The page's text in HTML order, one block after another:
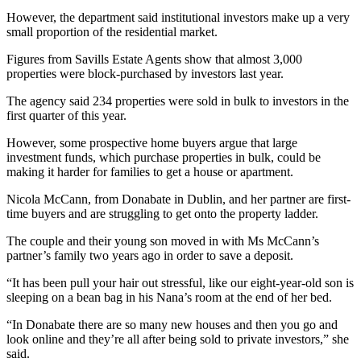
However, the department said institutional investors make up a very
small proportion of the residential market.
Figures from Savills Estate Agents show that almost 3,000
properties were block-purchased by investors last year.
The agency said 234 properties were sold in bulk to investors in the
first quarter of this year.
However, some prospective home buyers argue that large
investment funds, which purchase properties in bulk, could be
making it harder for families to get a house or apartment.
Nicola McCann, from Donabate in Dublin, and her partner are first-
time buyers and are struggling to get onto the property ladder.
The couple and their young son moved in with Ms McCann’s
partner’s family two years ago in order to save a deposit.
“It has been pull your hair out stressful, like our eight-year-old son is
sleeping on a bean bag in his Nana’s room at the end of her bed.
“In Donabate there are so many new houses and then you go and
look online and they’re all after being sold to private investors,” she
said.